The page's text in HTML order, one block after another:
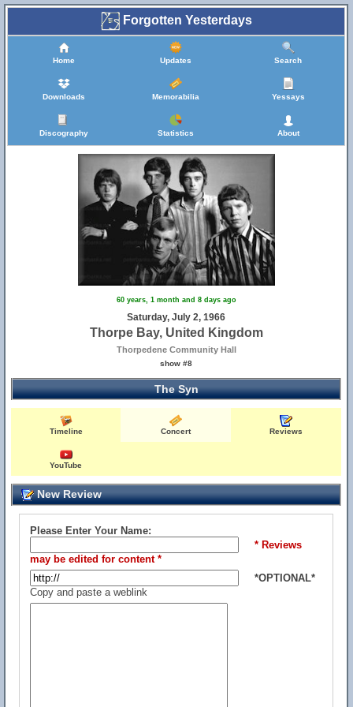
Forgotten Yesterdays
Home Updates Search
Downloads Memorabilia Yessays
Discography Statistics About
60 years, 1 month and 8 days ago
Saturday, July 2, 1966
Thorpe Bay, United Kingdom
Thorpedene Community Hall
show #8
The Syn
Timeline Concert Reviews
YouTube
New Review
Please Enter Your Name:
* Reviews
may be edited for content *
*OPTIONAL*
Copy and paste a weblink